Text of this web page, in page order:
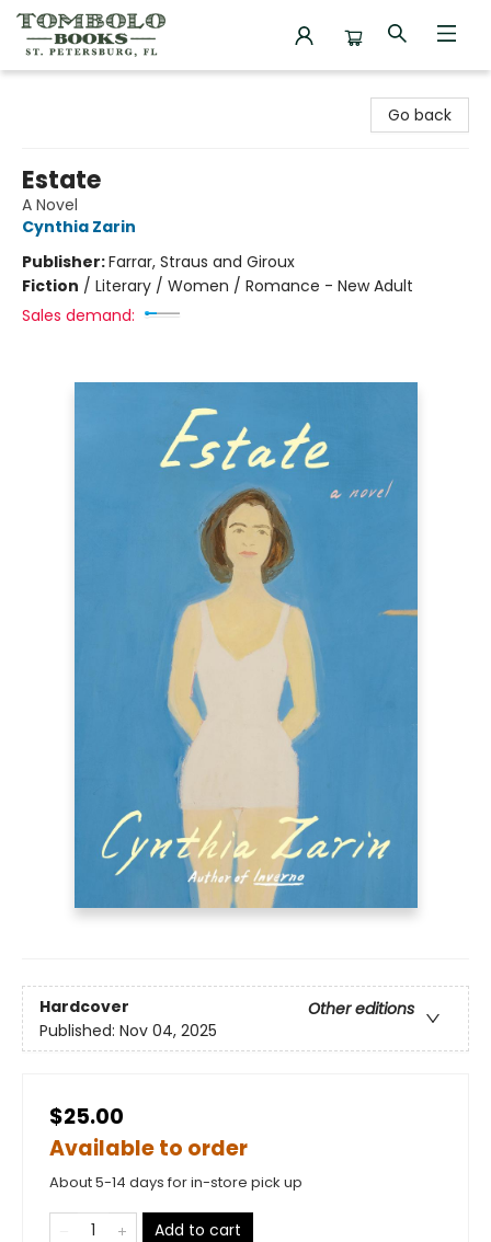
Go back
Estate
A Novel
Cynthia Zarin
Publisher:Farrar, Straus and Giroux
Fiction / Literary / Women / Romance - New Adult
Sales demand:
Hardcover
Other editions
Published: Nov 04, 2025
$25.00
Available to order
About 5-14 days for in-store pick up
Add to cart